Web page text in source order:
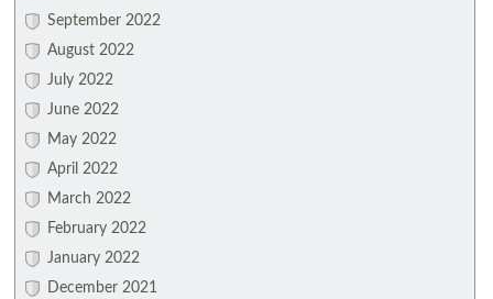
September 2022
August 2022
July 2022
June 2022
May 2022
April 2022
March 2022
February 2022
January 2022
December 2021